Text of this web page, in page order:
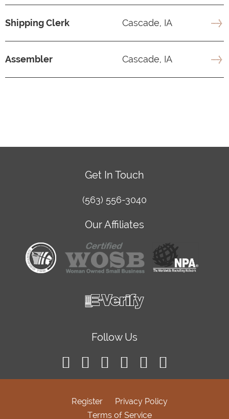
Shipping Clerk Cascade, IA
Assembler Cascade, IA
Get In Touch
(563) 556-3040
Our Affiliates
Follow Us
Register
Privacy Policy
Terms of Service